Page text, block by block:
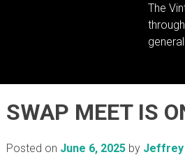
The
SWAP MEET IS
Posted on June 6, 2025 by Jeffrey